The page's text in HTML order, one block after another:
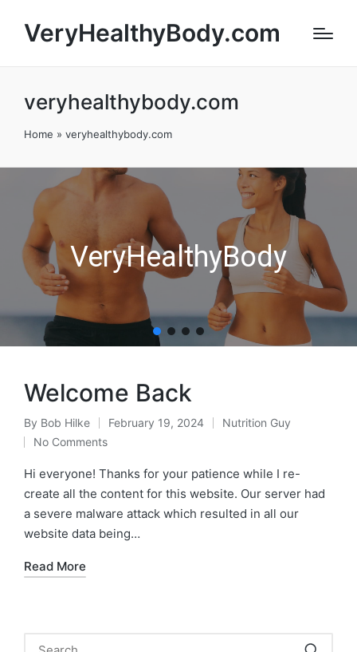
VeryHealthyBody.com
veryhealthybody.com
Home » veryhealthybody.com
VeryHealthyBody
Welcome Back
Posted
by
By Bob Hilke February 19, 2024
Posted
Nutrition Guy
No Comments
Hi everyone! Thanks for your patience while I re-
create all the content for this website. Our server had
a severe malware attack which resulted in all our
website data being…
Read More